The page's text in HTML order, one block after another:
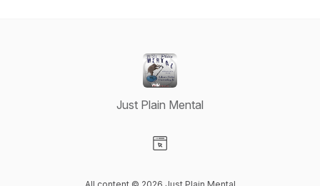
Just Plain Mental